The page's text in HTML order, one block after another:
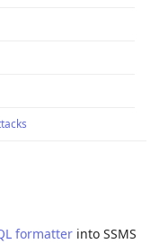
formatter into SSMS